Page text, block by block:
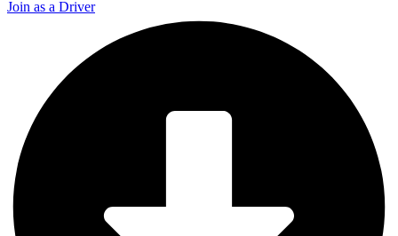
Join as a Driver